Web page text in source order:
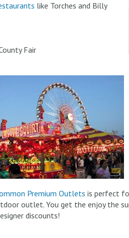
like Torches and Billy
Fair
Premium Outlets is perfect
outlet. You get the enjoy the
discounts!